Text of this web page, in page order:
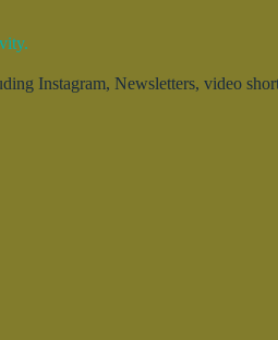
Instagram, Newsletters, video